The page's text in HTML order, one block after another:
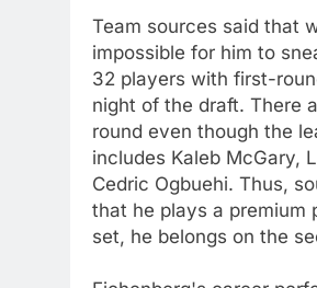
Team sources said that
impossible for him to
32 players with first-
night of the draft. There
round even though the
includes Kaleb McGary,
Cedric Ogbuehi. Thus,
that he plays a premium
set, he belongs on the